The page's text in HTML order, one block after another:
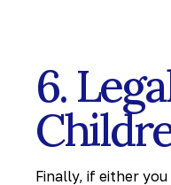
6.
Finally, if either